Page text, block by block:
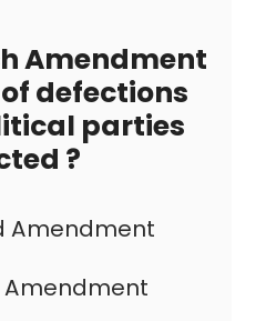
Amendment
defections
parties
?
Amendment
Amendment